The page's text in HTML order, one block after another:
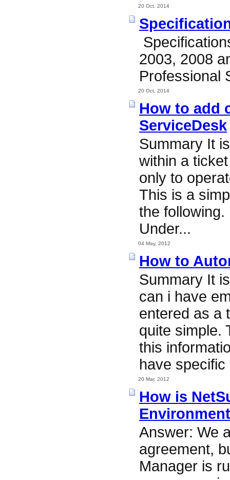
20 Oct, 2014
2003, 2008
Professional
20 Oct, 2014
How to add
ServiceDesk
Summary It
within a
only to
This is a
the
Under...
04 May, 2012
How to
Summary It
can i have
entered as a
quite simple.
this
have
20 Mar, 2012
How is
Answer: We
agreement,
Manager is